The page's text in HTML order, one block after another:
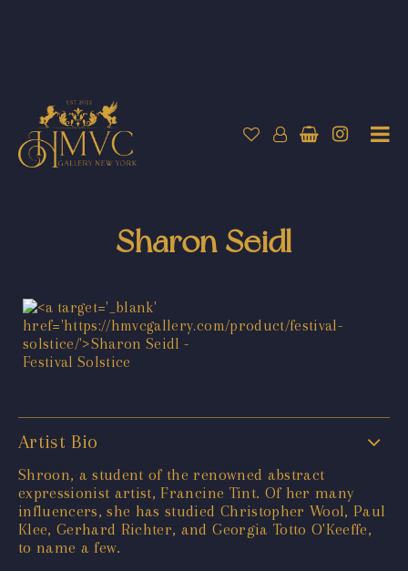
Sharon Seidl
Artist Bio
Shroon, a student of the renowned abstract
expressionist artist, Francine Tint. Of her many
influencers, she has studied Christopher Wool, Paul
Klee, Gerhard Richter, and Georgia Totto O'Keeffe,
to name a few.